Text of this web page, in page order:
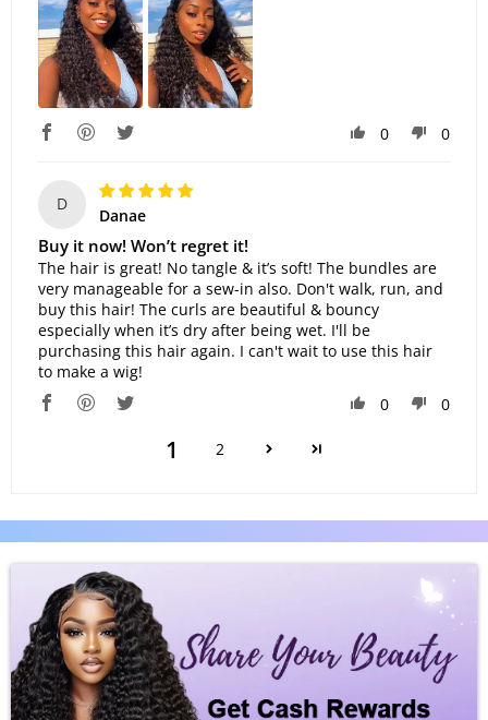
0 0
D
Danae
Buy it now! Won’t regret it!
The hair is great! No tangle & it’s soft! The bundles are
very manageable for a sew-in also. Don't walk, run, and
buy this hair! The curls are beautiful & bouncy
especially when it’s dry after being wet. I'll be
purchasing this hair again. I can't wait to use this hair
to make a wig!
0
0
1 2